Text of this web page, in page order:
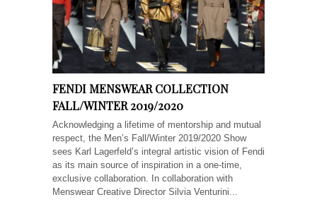
FENDI MENSWEAR COLLECTION
FALL/WINTER 2019/2020
Acknowledging a lifetime of mentorship and mutual
respect, the Men’s Fall/Winter 2019/2020 Show
sees Karl Lagerfeld’s integral artistic vision of Fendi
as its main source of inspiration in a one-time,
exclusive collaboration. In collaboration with
Menswear Creative Director Silvia Venturini...